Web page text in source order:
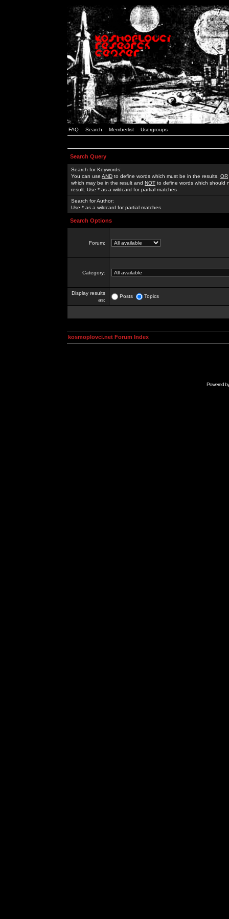
FAQ Search Memberlist Usergroups
Search Query
Search for Keywords:
You can use AND to define words which must be in the results, OR
which may be in the result and NOT to define words which should
result. Use * as a wildcard for partial matches
Search for Author:
Use * as a wildcard for partial matches
Search Options
Forum:
Category:
Display results
as:
Posts Topics
kosmoplovci.net Forum Index
Powered